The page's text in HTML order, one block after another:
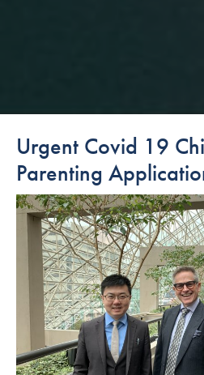
Urgent Covid 19
Parenting